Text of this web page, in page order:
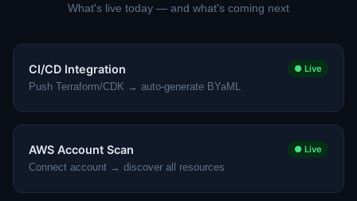
What's live today — and what's coming next
CI/CD Integration ● Live
Push Terraform/CDK → auto-generate BYaML
AWS Account Scan ● Live
Connect account → discover all resources